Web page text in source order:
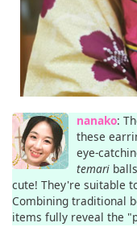
nanako:
these
eye-
temari
cute! They're suitable
Combining traditional
items fully reveal the